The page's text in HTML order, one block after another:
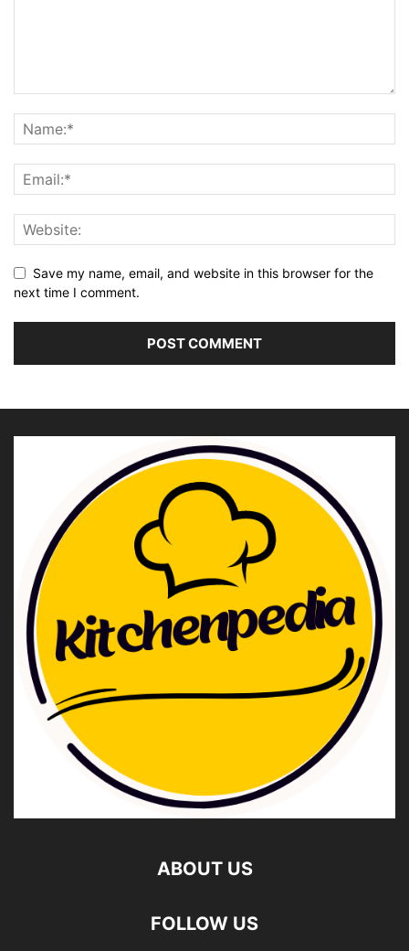
Save my name, email, and website in this browser for the
next time I comment.
ABOUT US
FOLLOW US